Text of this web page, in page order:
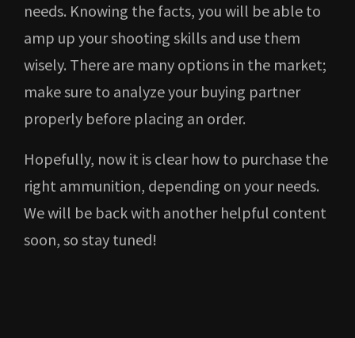
needs. Knowing the facts, you will be able to
amp up your shooting skills and use them
wisely. There are many options in the market;
make sure to analyze your buying partner
properly before placing an order.
Hopefully, now it is clear how to purchase the
right ammunition, depending on your needs.
We will be back with another helpful content
soon, so stay tuned!